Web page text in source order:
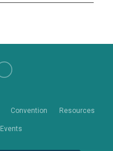
Convention Resources
Events